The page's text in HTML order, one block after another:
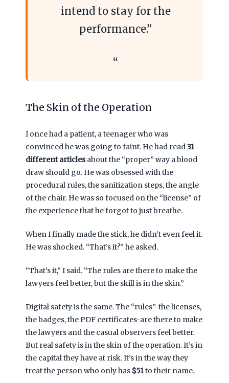
intend to stay for the
performance.”
The Skin of the Operation
I once had a patient, a teenager who was
convinced he was going to faint. He had read31
different articlesabout the “proper” way a blood
draw should go. He was obsessed with the
procedural rules, the sanitization steps, the angle
of the chair. He was so focused on the “license” of
the experience that he forgot to just breathe.
When I finally made the stick, he didn’t even feel it.
He was shocked. “That’s it?” he asked.
“That’s it,” I said. “The rules are there to make the
lawyers feel better, but the skill is in the skin.”
Digital safety is the same. The “rules”-the licenses,
the badges, the PDF certificates-are there to make
the lawyers and the casual observers feel better.
But real safety is in the skin of the operation. It’s in
the capital they have at risk. It’s in the way they
treat the person who only has $51to their name.